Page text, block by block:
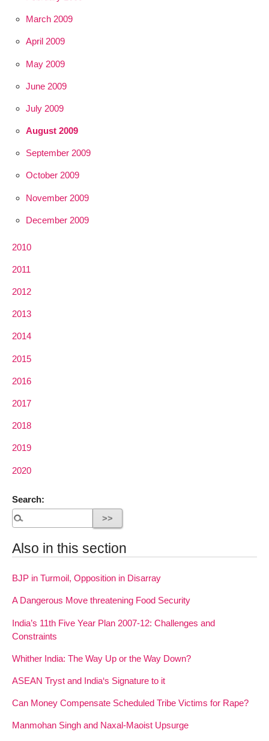
March 2009
April 2009
May 2009
June 2009
July 2009
August 2009
September 2009
October 2009
November 2009
December 2009
2010
2011
2012
2013
2014
2015
2016
2017
2018
2019
2020
Search:
Also in this section
BJP in Turmoil, Opposition in Disarray
A Dangerous Move threatening Food Security
India’s 11th Five Year Plan 2007-12: Challenges and
Constraints
Whither India: The Way Up or the Way Down?
ASEAN Tryst and India‘s Signature to it
Can Money Compensate Scheduled Tribe Victims for Rape?
Manmohan Singh and Naxal-Maoist Upsurge